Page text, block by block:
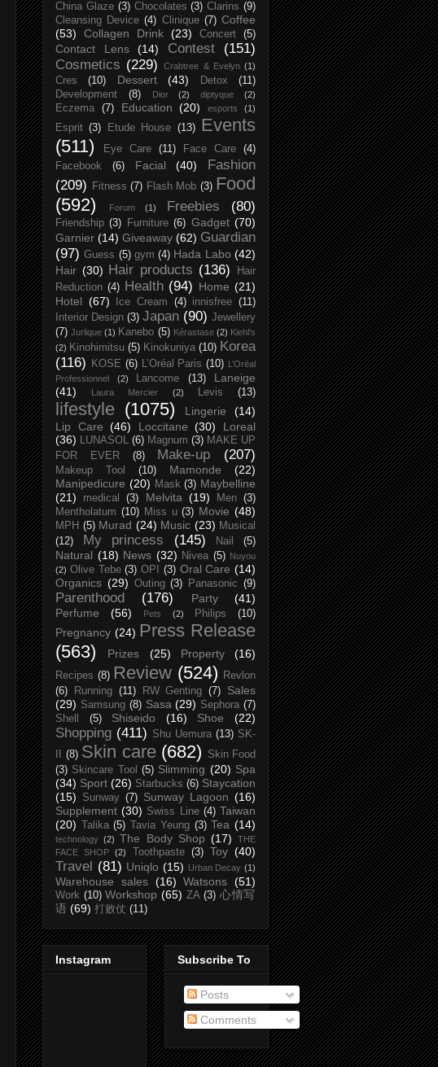
China Glaze (3) Chocolates (3) Clarins (9)
Cleansing Device (4) Clinique (7) Coffee
(53)
Collagen Drink (23) Concert (5)
Contact Lens (14) Contest
(151)
Cosmetics (229) Crabtree & Evelyn (1)
Cres (10) Dessert (43) Detox
(11)
Development
(8) Dior (2) diptyque (2)
Eczema (7) Education (20) esports (1)
Esprit (3) Etude House (13)
Events
(511)
Eye Care (11) Face Care
(4)
Facebook
(6) Facial (40)
Fashion
(209)
Fitness (7) Flash Mob (3) Food
(592)
Forum (1) Freebies (80)
Friendship (3) Furniture (6) Gadget (70)
Garnier (14) Giveaway (62) Guardian
(97) Guess (5) gym (4) Hada Labo (42)
Hair (30) Hair products (136)
Hair
Reduction (4) Health (94) Home (21)
Hotel (67) Ice Cream (4) innisfree (11)
Interior Design (3) Japan (90) Jewellery
(7) Jurlique (1) Kanebo (5) Kérastase (2) Kiehl's
(2) Kinohimitsu (5) Kinokuniya (10) Korea
(116)
KOSE (6) L’Oréal Paris (10) L’Oréal
Professionnel
(2) Lancome (13)
Laneige
(41)
Laura Mercier (2) Levis (13)
lifestyle (1075) Lingerie
(14)
Lip Care (46) Loccitane (30)
Loreal
(36) LUNASOL (6) Magnum (3) MAKE UP
FOR EVER
(8) Make-up (207)
Makeup Tool (10) Mamonde
(22)
Manipedicure (20) Mask (3) Maybelline
(21)
medical (3) Melvita (19) Men (3)
Mentholatum (10) Miss u (3) Movie (48)
MPH (5) Murad (24) Music (23) Musical
(12)
My princess (145) Nail (5)
Natural (18) News (32) Nivea (5) Nuyou
(2) Olive Tebe (3) OPI (3) Oral Care (14)
Organics (29) Outing (3) Panasonic (9)
Parenthood (176) Party
(41)
Perfume
(56) Pets (2) Philips (10)
Pregnancy (24) Press Release
(563)
Prizes (25) Property (16)
Recipes (8) Review (524)
Revlon
(6)
Running (11) RW Genting (7)
Sales
(29) Samsung (8) Sasa (29) Sephora (7)
Shell
(5) Shiseido (16) Shoe (22)
Shopping (411) Shu Uemura (13) SK-
(8) Skin care (682)
Skin Food
(3) Skincare Tool (5) Slimming (20) Spa
(34) Sport (26) Starbucks (6) Staycation
(15)
Sunway (7) Sunway Lagoon (16)
Supplement (30) Swiss Line (4) Taiwan
(20)
Talika (5) Tavia Yeung (3) Tea (14)
technology (2) The Body Shop (17)
THE
FACE SHOP
(2) Toothpaste (3) Toy (40)
Travel (81) Uniqlo (15) Urban Decay (1)
Warehouse sales (16) Watsons (51)
Work (10) Workshop (65) ZA (3) 心情写
语 (69) 打败仗 (11)
Instagram Subscribe To
Posts
Comments